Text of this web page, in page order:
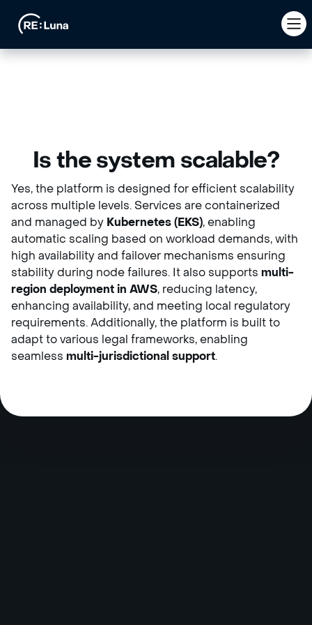
Is the system scalable?
Yes, the platform is designed for efficient scalability
across multiple levels. Services are containerized
and managed by Kubernetes (EKS), enabling
automatic scaling based on workload demands, with
high availability and failover mechanisms ensuring
stability during node failures. It also supports multi-
region deployment in AWS, reducing latency,
enhancing availability, and meeting local regulatory
requirements. Additionally, the platform is built to
adapt to various legal frameworks, enabling
seamless multi-jurisdictional support.